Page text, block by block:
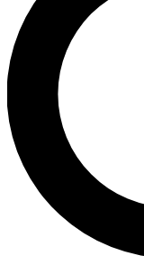
LIVE
Unlimited access
interviews, all ad-
No ads,